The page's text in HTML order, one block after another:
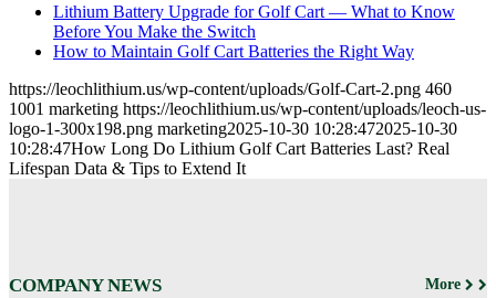
Lithium Battery Upgrade for Golf Cart — What to Know
Before You Make the Switch
How to Maintain Golf Cart Batteries the Right Way
https://leochlithium.us/wp-content/uploads/Golf-Cart-2.png 460
1001 marketing https://leochlithium.us/wp-content/uploads/leoch-us-
logo-1-300x198.png marketing2025-10-30 10:28:472025-10-30
10:28:47How Long Do Lithium Golf Cart Batteries Last? Real
Lifespan Data & Tips to Extend It
COMPANY NEWS More